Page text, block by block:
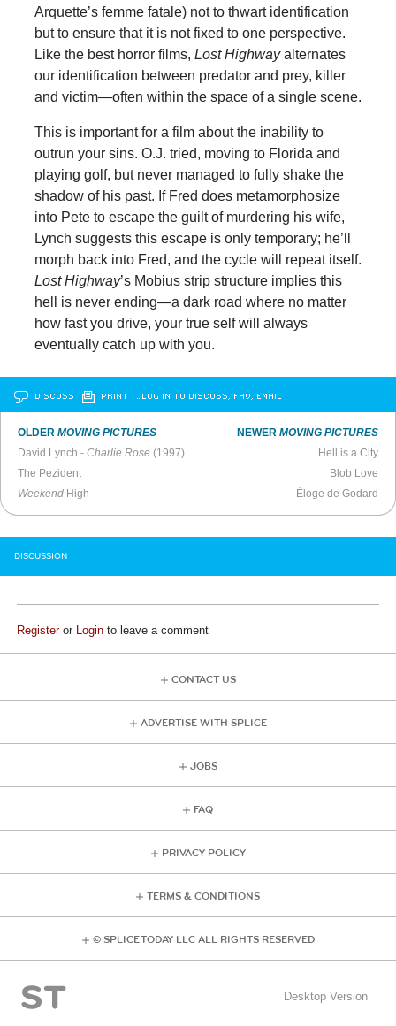
Arquette’s femme fatale) not to thwart identification
but to ensure that it is not fixed to one perspective.
Like the best horror films, Lost Highwayalternates
our identification between predator and prey, killer
and victim—often within the space of a single scene.
This is important for a film about the inability to
outrun your sins. O.J. tried, moving to Florida and
playing golf, but never managed to fully shake the
shadow of his past. If Fred does metamorphosize
into Pete to escape the guilt of murdering his wife,
Lynch suggests this escape is only temporary; he’ll
morph back into Fred, and the cycle will repeat itself.
Lost Highway’s Mobius strip structure implies this
hell is never ending—a dark road where no matter
how fast you drive, your true self will always
eventually catch up with you.
DISCUSS PRINT …LOG IN TO DISCUSS, FAV, EMAIL
OLDERMOVING PICTURES
David Lynch -Charlie Rose (1997)
The Pezident
Weekend High
NEWER MOVING PICTURES
Hell is a City
Blob Love
Éloge de Godard
DISCUSSION
Registeror Login to leave a comment
CONTACT US
ADVERTISE WITH SPLICE
JOBS
FAQ
PRIVACY POLICY
TERMS & CONDITIONS
© SPLICE TODAY LLC ALL RIGHTS RESERVED
Desktop Version